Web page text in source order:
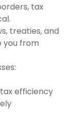
tax
treaties, and
you from
efficiency